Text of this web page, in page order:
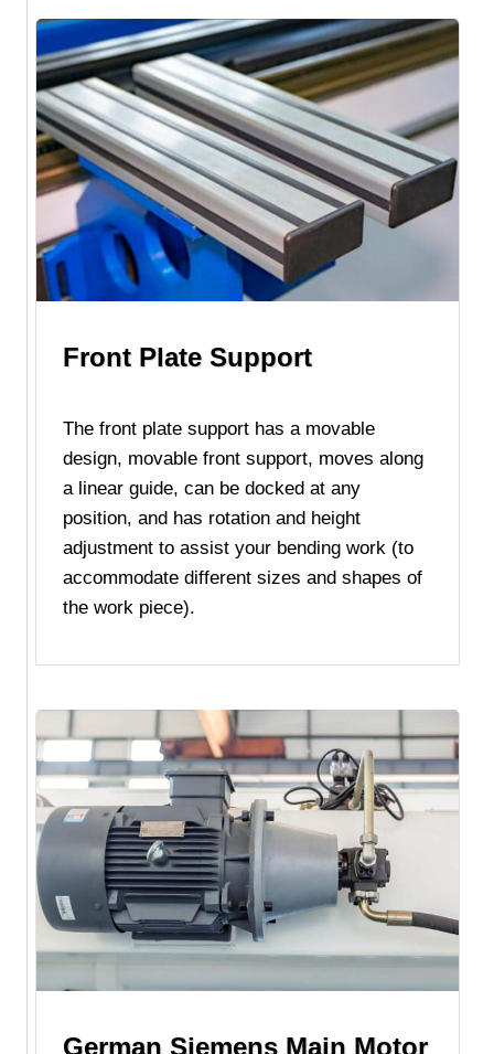
Front Plate Support
The front plate support has a movable
design, movable front support, moves along
a linear guide, can be docked at any
position, and has rotation and height
adjustment to assist your bending work (to
accommodate different sizes and shapes of
the work piece).
German Siemens Main Motor